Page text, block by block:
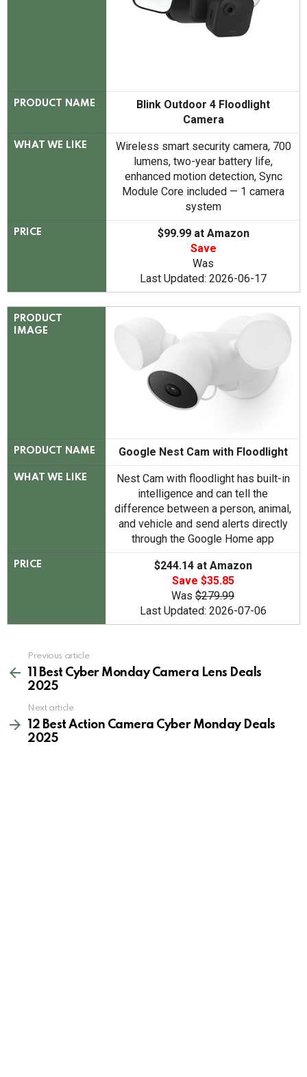
PRODUCT NAME
Blink Outdoor 4 Floodlight
Camera
WHAT WE LIKE
Wireless smart security camera, 700
lumens, two-year battery life,
enhanced motion detection, Sync
Module Core included — 1 camera
system
PRICE
$99.99 at Amazon
Save
Was
Last Updated: 2026-06-17
PRODUCT
IMAGE
PRODUCT NAME Google Nest Cam with Floodlight
WHAT WE LIKE
Nest Cam with floodlight has built-in
intelligence and can tell the
difference between a person, animal,
and vehicle and send alerts directly
through the Google Home app
PRICE
$244.14 at Amazon
Save $35.85
Was $279.99
Last Updated: 2026-07-06
more
Previous article
11 Best Cyber Monday Camera Lens Deals
2025
Next article
12 Best Action Camera Cyber Monday Deals
2025